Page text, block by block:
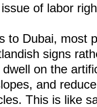
of labor
to Dubai, most
signs
on the
and
This is like